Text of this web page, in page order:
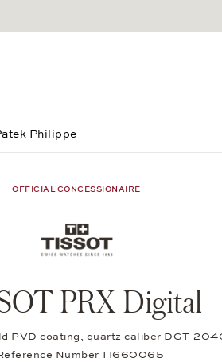
Philippe
OFFICIAL CONCESSIONAIRE
PRX Digital
PVD coating, quartz caliber DGT-
Number TI660065